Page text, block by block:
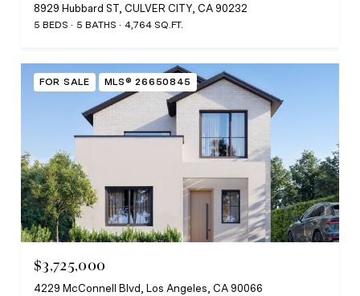
8929 Hubbard ST, CULVER CITY, CA 90232
5 BEDS 5 BATHS 4,764 SQ.FT.
FOR SALE MLS® 26650845
$3,725,000
4229 McConnell Blvd, Los Angeles, CA 90066